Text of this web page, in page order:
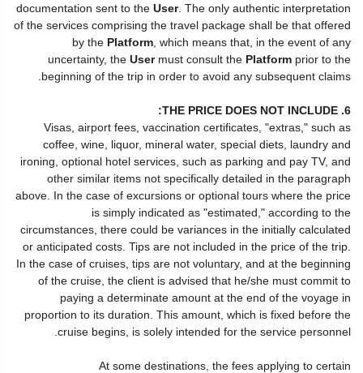
documentation sent to the User. The only authentic interpretation
of the services comprising the travel package shall be that offered
by the Platform , which means that, in the event of any
uncertainty, the Usermust consult the Platform prior to the
beginning of the trip in order to avoid any subsequent claims.
6. THE PRICE DOES NOT INCLUDE:
Visas, airport fees, vaccination certificates, "extras," such as
coffee, wine, liquor, mineral water, special diets, laundry and
ironing, optional hotel services, such as parking and pay TV, and
other similar items not specifically detailed in the paragraph
above. In the case of excursions or optional tours where the price
is simply indicated as "estimated," according to the
circumstances, there could be variances in the initially calculated
or anticipated costs. Tips are not included in the price of the trip.
In the case of cruises, tips are not voluntary, and at the beginning
of the cruise, the client is advised that he/she must commit to
paying a determinate amount at the end of the voyage in
proportion to its duration. This amount, which is fixed before the
cruise begins, is solely intended for the service personnel.
At some destinations, the fees applying to certain